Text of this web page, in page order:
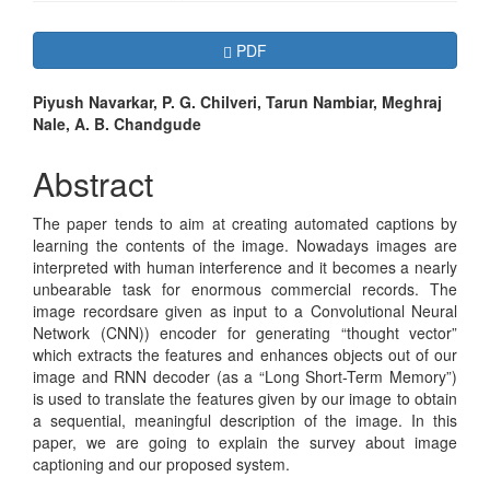
Article
Sidebar
Requires Subscription
PDF
Main
Article
Content
Piyush Navarkar, P. G. Chilveri, Tarun Nambiar, Meghraj
Nale, A. B. Chandgude
Abstract
The paper tends to aim at creating automated captions by
learning the contents of the image. Nowadays images are
interpreted with human interference and it becomes a nearly
unbearable task for enormous commercial records. The
image recordsare given as input to a Convolutional Neural
Network (CNN)) encoder for generating “thought vector”
which extracts the features and enhances objects out of our
image and RNN decoder (as a “Long Short-Term Memory”)
is used to translate the features given by our image to obtain
a sequential, meaningful description of the image. In this
paper, we are going to explain the survey about image
captioning and our proposed system.